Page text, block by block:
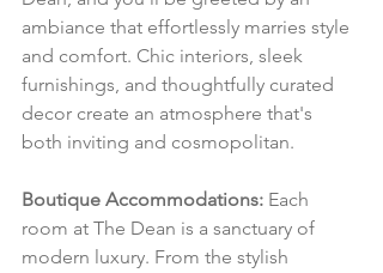
ambiance that effortlessly marries style
and comfort. Chic interiors, sleek
furnishings, and thoughtfully curated
decor create an atmosphere that's
both inviting and cosmopolitan.
Boutique Accommodations: Each
room at The Dean is a sanctuary of
modern luxury. From the stylish